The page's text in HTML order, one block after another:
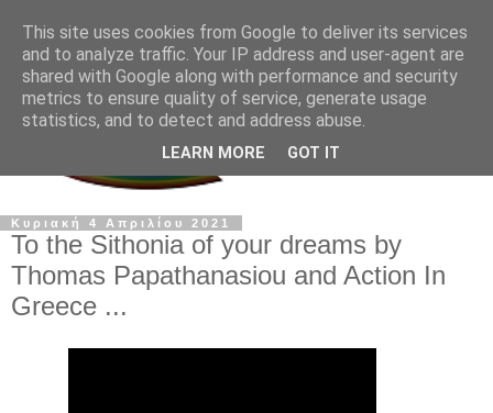
Κυριακή 4 Απριλίου 2021
To the Sithonia of your dreams by
Thomas Papathanasiou and Action In
Greece ...
This site uses cookies from Google to deliver its services
and to analyze traffic. Your IP address and user-agent are
shared with Google along with performance and security
metrics to ensure quality of service, generate usage
statistics, and to detect and address abuse.
LEARN MORE GOT IT